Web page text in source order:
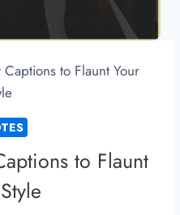
to Flaunt Your
to Flaunt